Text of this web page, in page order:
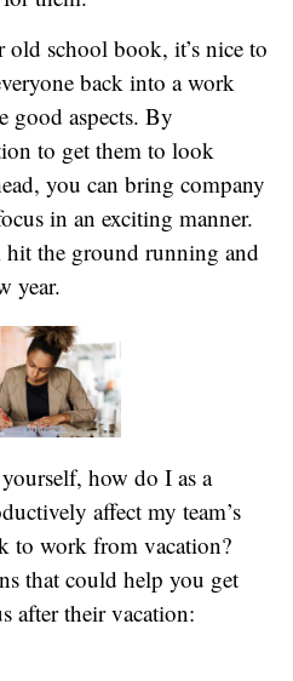
school book, it’s nice to
back into a work
good aspects. By
to get them to look
you can bring company
in an exciting manner.
the ground running and
year.
how do I as a
affect my team’s
to work from vacation?
that could help you get
after their vacation: